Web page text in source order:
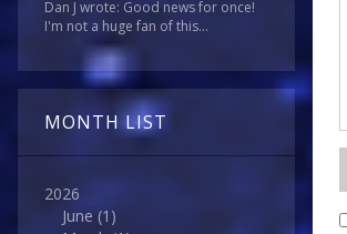
Dan J wrote: Good news for once!
I'm not a huge fan of this...
MONTH LIST
2026
June (1)